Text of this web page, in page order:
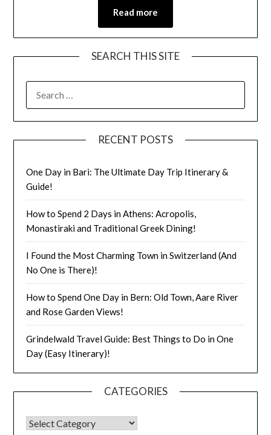
Read more
SEARCH THIS SITE
RECENT POSTS
One Day in Bari: The Ultimate Day Trip Itinerary &
Guide!
How to Spend 2 Days in Athens: Acropolis,
Monastiraki and Traditional Greek Dining!
I Found the Most Charming Town in Switzerland (And
No One is There)!
How to Spend One Day in Bern: Old Town, Aare River
and Rose Garden Views!
Grindelwald Travel Guide: Best Things to Do in One
Day (Easy Itinerary)!
CATEGORIES